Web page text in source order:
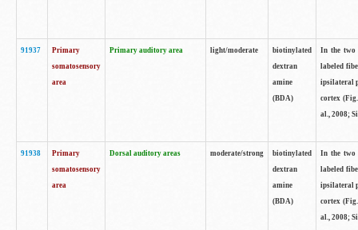
91937
Primary
somatosensory
area
Primary auditory area light/moderate
biotinylated
dextran
amine
(BDA)
In the two
labeled
ipsilateral
cortex
al., 2008;
91938
Primary
somatosensory
area
Dorsal auditory areas moderate/strong
biotinylated
dextran
amine
(BDA)
In the two
labeled
ipsilateral
cortex
al., 2008;